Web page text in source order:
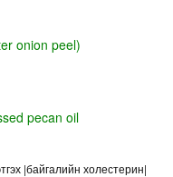
onion peel)
pecan oil
|байгалийн холестерин|